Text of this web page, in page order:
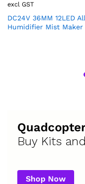
excl GST
DC24V 36MM 12LED
Humidifier Mist Maker
Buy Kits
Shop Now